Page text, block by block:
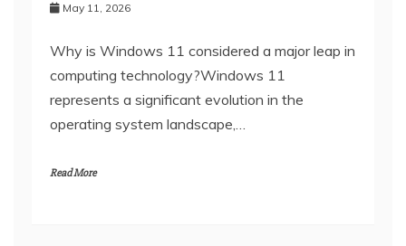
May 11, 2026
Why is Windows 11 considered a major leap in
computing technology?Windows 11
represents a significant evolution in the
operating system landscape,…
Read More